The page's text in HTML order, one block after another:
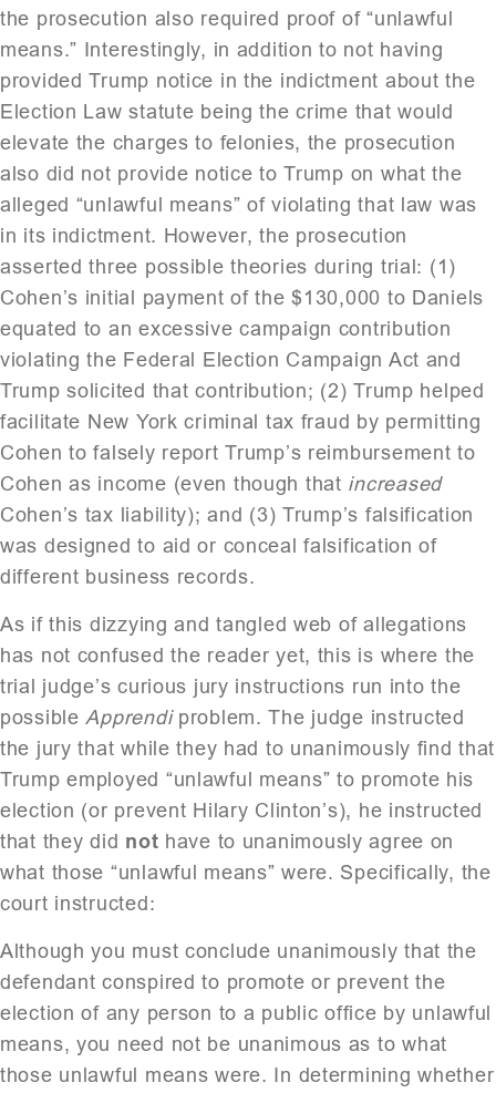
the prosecution also required proof of “unlawful
means.” Interestingly, in addition to not having
provided Trump notice in the indictment about the
Election Law statute being the crime that would
elevate the charges to felonies, the prosecution
also did not provide notice to Trump on what the
alleged “unlawful means” of violating that law was
in its indictment. However, the prosecution
asserted three possible theories during trial: (1)
Cohen’s initial payment of the $130,000 to Daniels
equated to an excessive campaign contribution
violating the Federal Election Campaign Act and
Trump solicited that contribution; (2) Trump helped
facilitate New York criminal tax fraud by permitting
Cohen to falsely report Trump’s reimbursement to
Cohen as income (even though that increased
Cohen’s tax liability); and (3) Trump’s falsification
was designed to aid or conceal falsification of
different business records.
As if this dizzying and tangled web of allegations
has not confused the reader yet, this is where the
trial judge’s curious jury instructions run into the
possible Apprendiproblem. The judge instructed
the jury that while they had to unanimously find that
Trump employed “unlawful means” to promote his
election (or prevent Hilary Clinton’s), he instructed
that they did not have to unanimously agree on
what those “unlawful means” were. Specifically, the
court instructed:
Although you must conclude unanimously that the
defendant conspired to promote or prevent the
election of any person to a public office by unlawful
means, you need not be unanimous as to what
those unlawful means were. In determining whether